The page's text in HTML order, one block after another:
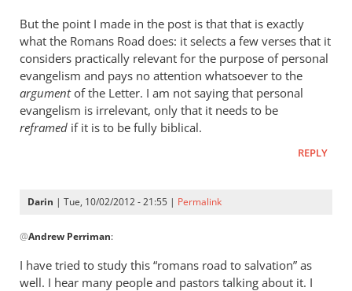
But the point I made in the post is that that is exactly
what the Romans Road does: it selects a few verses that it
considers practically relevant for the purpose of personal
evangelism and pays no attention whatsoever to the
argumentof the Letter. I am not saying that personal
evangelism is irrelevant, only that it needs to be
reframed if it is to be fully biblical.
REPLY
Darin | Tue, 10/02/2012 - 21:55 | Permalink
reply
to
Hamilton,
@Andrew Perriman:
I have tried to study this “romans road to salvation” as
well. I hear many people and pastors talking about it. I